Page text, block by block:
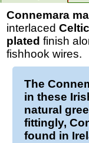
Connemara
interlaced Celtic
plated finish
fishhook wires.
The
in these
natural
fittingly,
found in